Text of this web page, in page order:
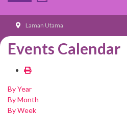
Laman Utama
Events Calendar
By Year
By Month
By Week